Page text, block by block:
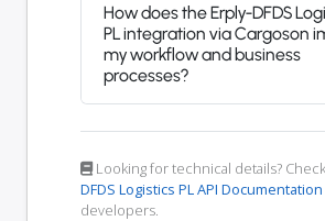
How does the Erply-DFDS
PL integration via Cargoson
my workflow and business
processes?
Looking for technical details?
DFDS Logistics PL API Documentation
developers.